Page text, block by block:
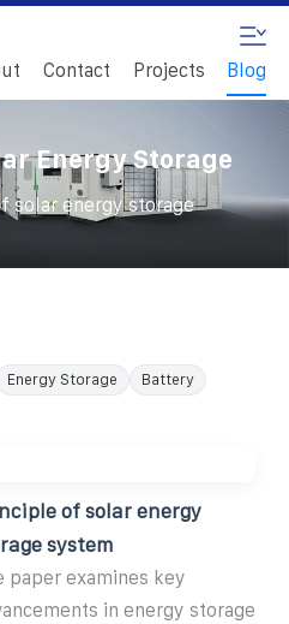
Contact Projects Blog
Energy Storage
solar energy storage
Energy Storage
Battery
of solar energy
system
paper examines key
in energy storage